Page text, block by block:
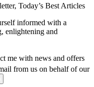
Today’s Best Articles
informed with a
enlightening and
me with news and offers
from us on behalf of our